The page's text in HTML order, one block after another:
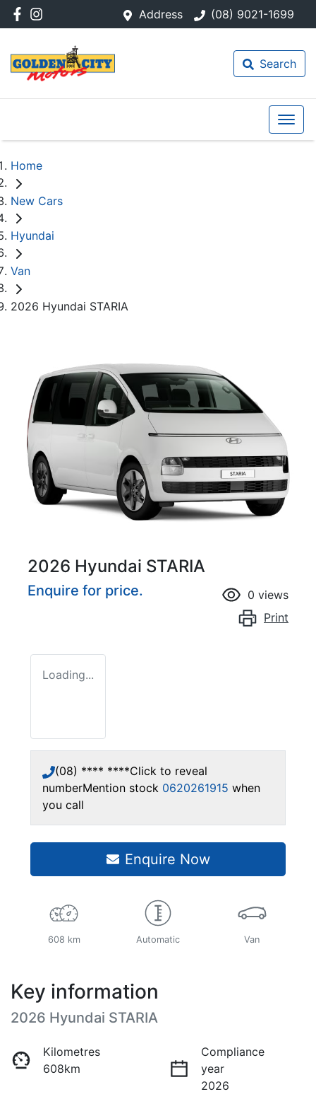
Address (08) 9021-1699
Search
Home
New Cars
Hyundai
Van
2026 Hyundai STARIA
2026 Hyundai STARIA
Enquire for price. 0 views
Print
Loading...
(08) **** ****Click to reveal
numberMention stock 0620261915 when
you call
Enquire Now
608 km Automatic Van
Key information
2026 Hyundai STARIA
Kilometres
608km
Compliance
year
2026